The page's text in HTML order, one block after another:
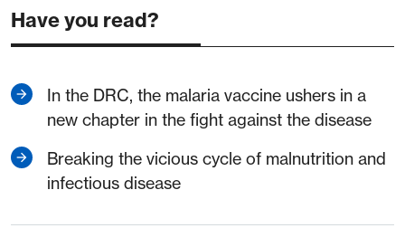
Have you read?
In the DRC, the malaria vaccine ushers in a
new chapter in the fight against the disease
Breaking the vicious cycle of malnutrition and
infectious disease